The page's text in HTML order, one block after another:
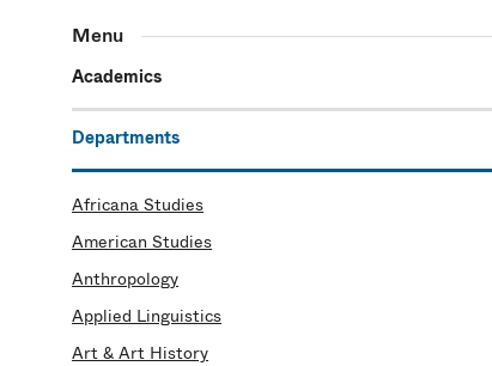
Menu
Academics
Departments
Africana Studies
American Studies
Anthropology
Applied Linguistics
Art & Art History